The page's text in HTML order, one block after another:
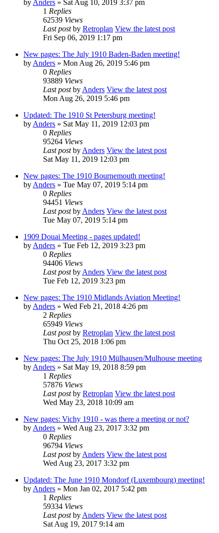
by Anders » Sat Aug 10, 2019 3:37 pm
1 Replies
62539 Views
Last postby Retroplan View the latest post
Fri Sep 06, 2019 1:17 pm
New pages: The July 1910 Baden-Baden meeting!
by Anders » Mon Aug 26, 2019 5:46 pm
0 Replies
93889 Views
Last postby Anders View the latest post
Mon Aug 26, 2019 5:46 pm
Updated: The 1910 St Petersburg meeting!
by Anders » Sat May 11, 2019 12:03 pm
0 Replies
95264 Views
Last postby Anders View the latest post
Sat May 11, 2019 12:03 pm
New pages: The 1910 Bournemouth meeting!
by Anders » Tue May 07, 2019 5:14 pm
0 Replies
94451 Views
Last postby Anders View the latest post
Tue May 07, 2019 5:14 pm
1909 Douai Meeting - pages updated!
by Anders » Tue Feb 12, 2019 3:23 pm
0 Replies
94406 Views
Last postby Anders View the latest post
Tue Feb 12, 2019 3:23 pm
New pages: The 1910 Midlands Aviation Meeting!
by Anders » Wed Feb 21, 2018 4:26 pm
2 Replies
65949 Views
Last postby Retroplan View the latest post
Thu Oct 25, 2018 1:06 pm
New pages: The July 1910 Mülhausen/Mulhouse meeting
by Anders » Sat May 19, 2018 8:59 pm
1 Replies
57876 Views
Last postby Retroplan View the latest post
Wed May 23, 2018 10:09 am
New pages: Vichy 1910 - was there a meeting or not?
by Anders » Wed Aug 23, 2017 3:32 pm
0 Replies
96794 Views
Last postby Anders View the latest post
Wed Aug 23, 2017 3:32 pm
Updated: The June 1910 Mondorf (Luxembourg) meeting!
by Anders » Mon Jan 02, 2017 5:42 pm
1 Replies
59334 Views
Last postby Anders View the latest post
Sat Aug 19, 2017 9:14 am